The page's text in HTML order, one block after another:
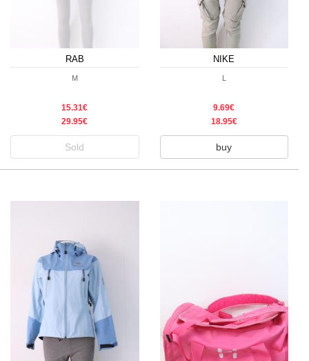
RAB
M
15.31€
29.95€
Sold
NIKE
9.69€
18.95€
buy